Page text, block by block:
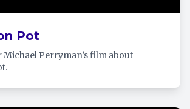
Pot
Michael Perryman’s film about